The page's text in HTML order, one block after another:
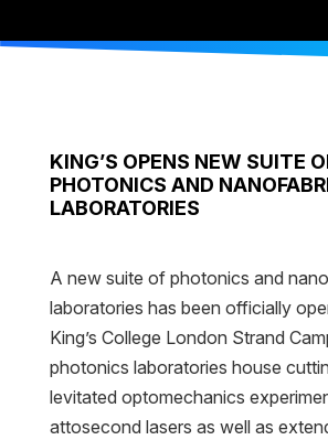
KING’S OPENS NEW SUITE
PHOTONICS AND
LABORATORIES
A new suite of photonics and
laboratories has been officially
King’s College London Strand
photonics laboratories house
levitated optomechanics
attosecond lasers as well as